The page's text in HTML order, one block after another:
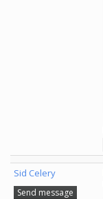
Sid Celery
Send message